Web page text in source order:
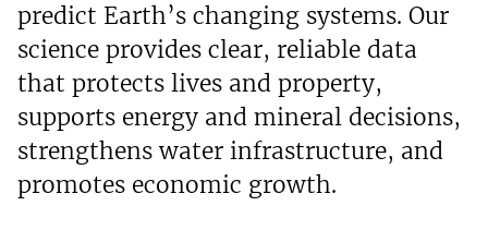
predict Earth’s changing systems. Our
science provides clear, reliable data
that protects lives and property,
supports energy and mineral decisions,
strengthens water infrastructure, and
promotes economic growth.